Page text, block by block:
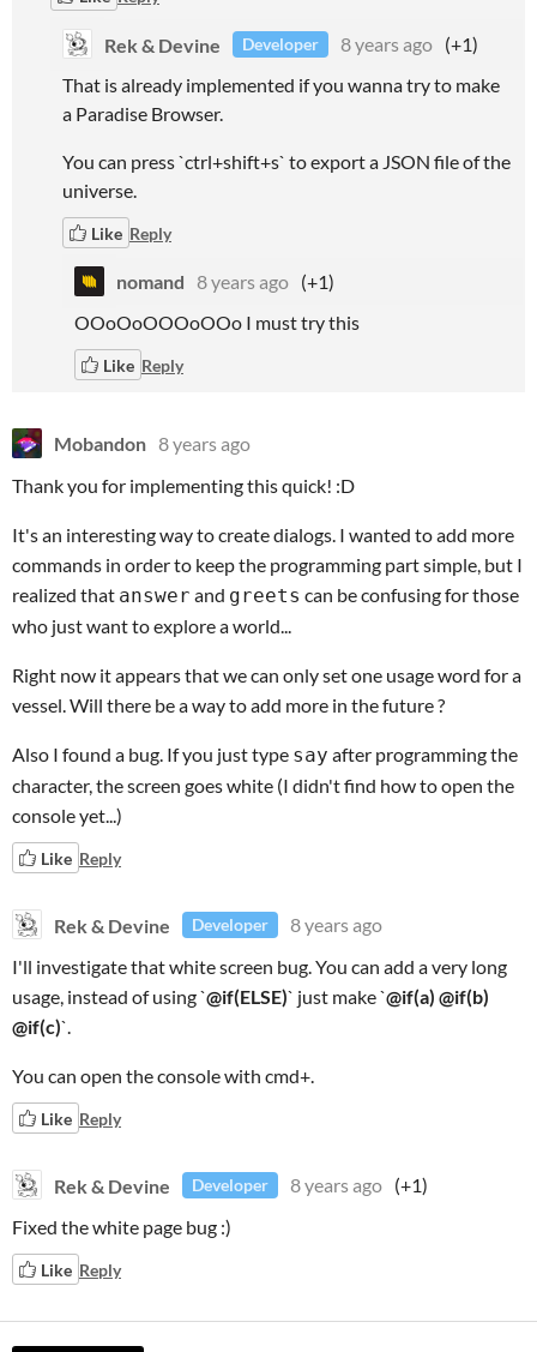
Rek & Devine Developer 8 years ago (+1)
That is already implemented if you wanna try to make
a Paradise Browser.
You can press `ctrl+shift+s` to export a JSON file of the
universe.
Like Reply
nomand 8 years ago (+1)
OOoOoOOOoOOo I must try this
Like Reply
Mobandon 8 years ago
Thank you for implementing this quick! :D
It's an interesting way to create dialogs. I wanted to add more
commands in order to keep the programming part simple, but I
realized that answer and greets can be confusing for those
who just want to explore a world...
Right now it appears that we can only set one usage word for a
vessel. Will there be a way to add more in the future ?
Also I found a bug. If you just type say after programming the
character, the screen goes white (I didn't find how to open the
console yet...)
Like Reply
Rek & Devine Developer
8 years ago
I'll investigate that white screen bug. You can add a very long
usage, instead of using `@if(ELSE)` just make `@if(a) @if(b)
@if(c)`.
You can open the console with cmd+.
Like Reply
Rek & Devine Developer 8 years ago (+1)
Fixed the white page bug :)
Like Reply